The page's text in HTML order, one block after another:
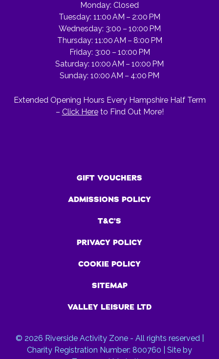
Monday: Closed
Tuesday: 11:00 AM – 2:00 PM
Wednesday: 3:00 – 10:00 PM
Thursday: 11:00 AM – 8:00 PM
Friday: 3:00 – 10:00 PM
Saturday: 10:00 AM – 10:00 PM
Sunday: 10:00 AM – 4:00 PM
Extended Opening Hours Every Hampshire Half Term
– Click Hereto Find Out More!
GIFT VOUCHERS
ADMISSIONS POLICY
T&C’S
PRIVACY POLICY
COOKIE POLICY
SITEMAP
VALLEY LEISURE LTD
© 2026 Riverside Activity Zone - All rights reserved |
Charity Registration Number: 800760 | Site by